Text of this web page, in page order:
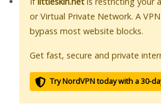
or Virtual Private Network. A
bypass most website blocks.
Get fast, secure and private
Try NordVPN today with a 30-